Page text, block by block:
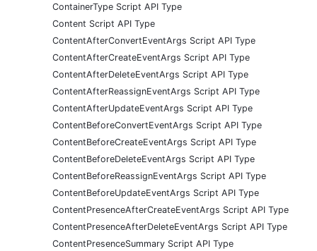
ContainerType Script API Type
Content Script API Type
ContentAfterConvertEventArgs Script API Type
ContentAfterCreateEventArgs Script API Type
ContentAfterDeleteEventArgs Script API Type
ContentAfterReassignEventArgs Script API Type
ContentAfterUpdateEventArgs Script API Type
ContentBeforeConvertEventArgs Script API Type
ContentBeforeCreateEventArgs Script API Type
ContentBeforeDeleteEventArgs Script API Type
ContentBeforeReassignEventArgs Script API Type
ContentBeforeUpdateEventArgs Script API Type
ContentPresenceAfterCreateEventArgs Script API Type
ContentPresenceAfterDeleteEventArgs Script API Type
ContentPresenceSummary Script API Type